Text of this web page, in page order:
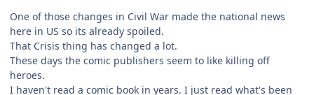
One of those changes in Civil War made the national news
here in US so its already spoiled.
That Crisis thing has changed a lot.
These days the comic publishers seem to like killing off
heroes.
I haven't read a comic book in years. I just read what's been